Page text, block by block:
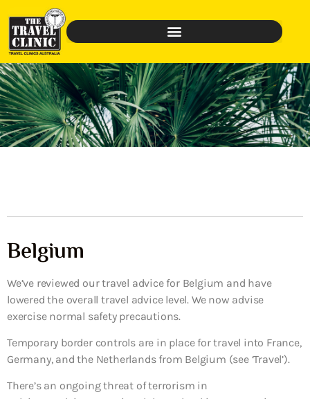
Belgium
We’ve reviewed our travel advice for Belgium and have
lowered the overall travel advice level. We now advise
exercise normal safety precautions.
Temporary border controls are in place for travel into France,
Germany, and the Netherlands from Belgium (see ‘Travel’).
There’s an ongoing threat of terrorism in